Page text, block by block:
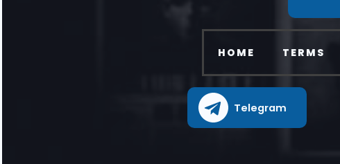
HOME TERMS
Telegram